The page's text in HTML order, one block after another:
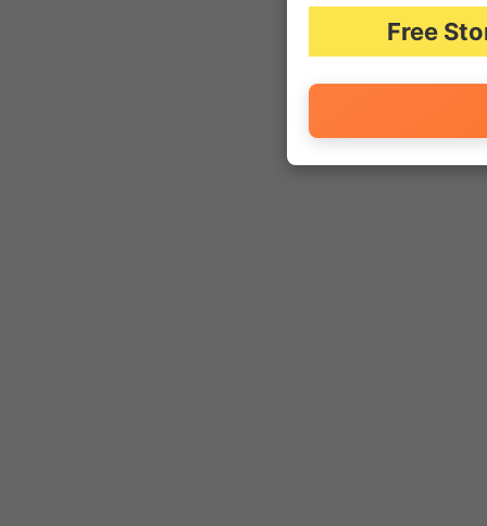
Free